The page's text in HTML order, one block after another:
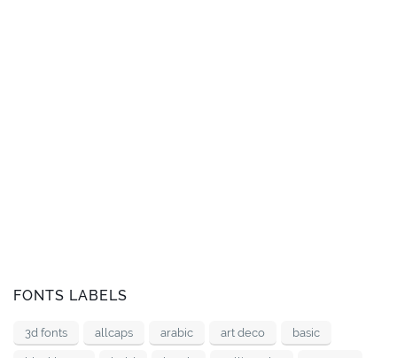
FONTS LABELS
3d fonts allcaps arabic art deco basic